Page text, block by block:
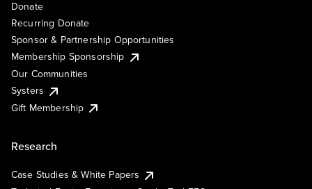
Donate
Recurring Donate
Sponsor & Partnership Opportunities
Membership Sponsorship
Our Communities
Systers
Gift Membership
Research
Case Studies & White Papers